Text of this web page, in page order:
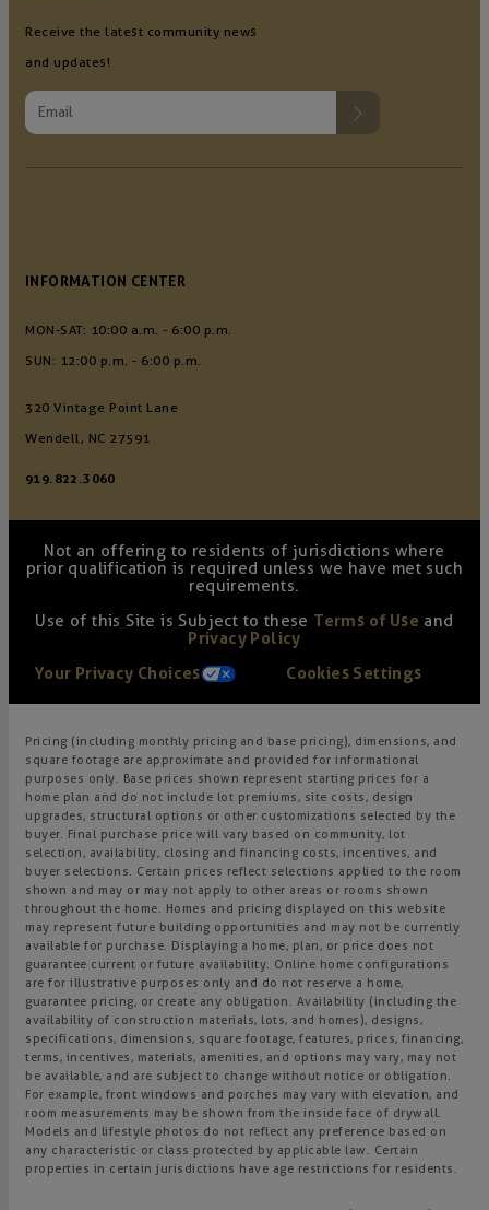
INFORMATION CENTER
MON-SAT: 10:00 a.m. - 6:00 p.m.
SUN: 12:00 p.m. - 6:00 p.m.
320 Vintage Point Lane
Wendell, NC 27591
919.822.3060
Receive the latest community news
and updates!
Not an offering to residents of jurisdictions where
prior qualification is required unless we have met such
requirements.
Use of this Site is Subject to these Terms of Use and
Privacy Policy
Your Privacy Choices
Cookies Settings
Pricing (including monthly pricing and base pricing), dimensions, and
square footage are approximate and provided for informational
purposes only. Base prices shown represent starting prices for a
home plan and do not include lot premiums, site costs, design
upgrades, structural options or other customizations selected by the
buyer. Final purchase price will vary based on community, lot
selection, availability, closing and financing costs, incentives, and
buyer selections. Certain prices reflect selections applied to the room
shown and may or may not apply to other areas or rooms shown
throughout the home. Homes and pricing displayed on this website
may represent future building opportunities and may not be currently
available for purchase. Displaying a home, plan, or price does not
guarantee current or future availability. Online home configurations
are for illustrative purposes only and do not reserve a home,
guarantee pricing, or create any obligation. Availability (including the
availability of construction materials, lots, and homes), designs,
specifications, dimensions, square footage, features, prices, financing,
terms, incentives, materials, amenities, and options may vary, may not
be available, and are subject to change without notice or obligation.
For example, front windows and porches may vary with elevation, and
room measurements may be shown from the inside face of drywall.
Models and lifestyle photos do not reflect any preference based on
any characteristic or class protected by applicable law. Certain
properties in certain jurisdictions have age restrictions for residents.